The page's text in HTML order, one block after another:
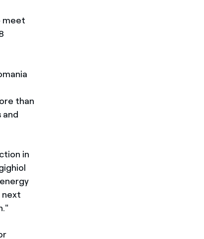
meet
than
and
in
next